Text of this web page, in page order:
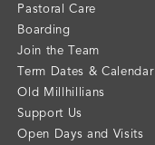
Pastoral Care
Boarding
Join the Team
Term Dates & Calendar
Old Millhillians
Support Us
Open Days and Visits